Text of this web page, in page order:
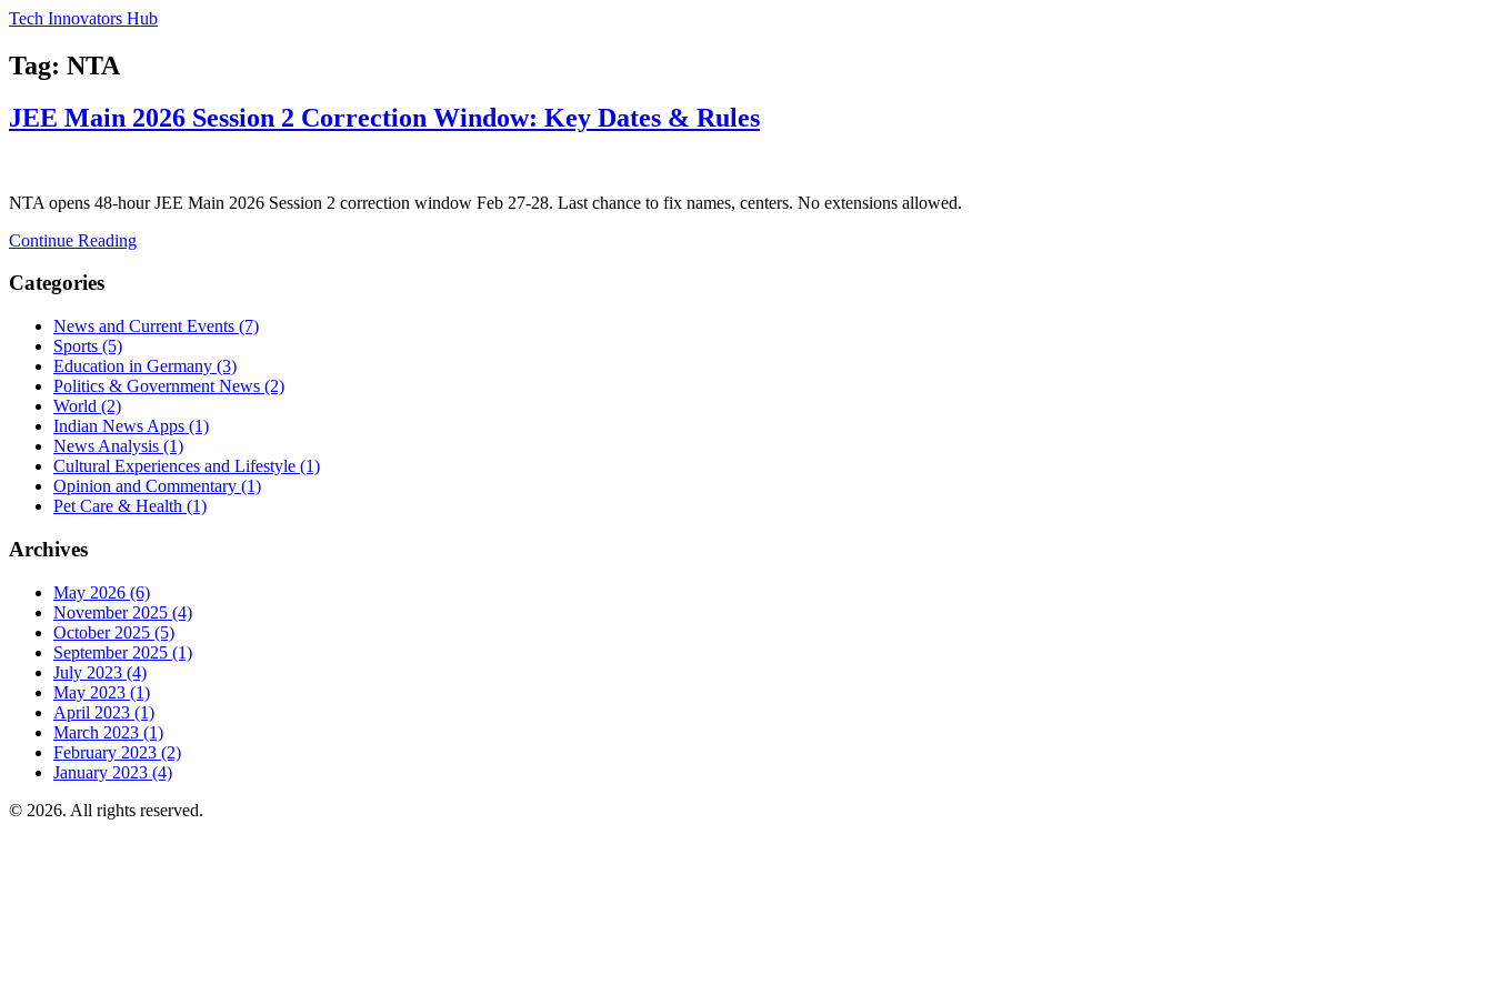
Tech Innovators Hub
Tag: NTA
JEE Main 2026 Session 2 Correction Window: Key Dates & Rules
NTA opens 48-hour JEE Main 2026 Session 2 correction window Feb 27-28. Last chance to fix names, centers. No extensions allowed.
Continue Reading
Categories
News and Current Events (7)
Sports (5)
Education in Germany (3)
Politics & Government News (2)
World (2)
Indian News Apps (1)
News Analysis (1)
Cultural Experiences and Lifestyle (1)
Opinion and Commentary (1)
Pet Care & Health (1)
Archives
May 2026 (6)
November 2025 (4)
October 2025 (5)
September 2025 (1)
July 2023 (4)
May 2023 (1)
April 2023 (1)
March 2023 (1)
February 2023 (2)
January 2023 (4)
© 2026. All rights reserved.